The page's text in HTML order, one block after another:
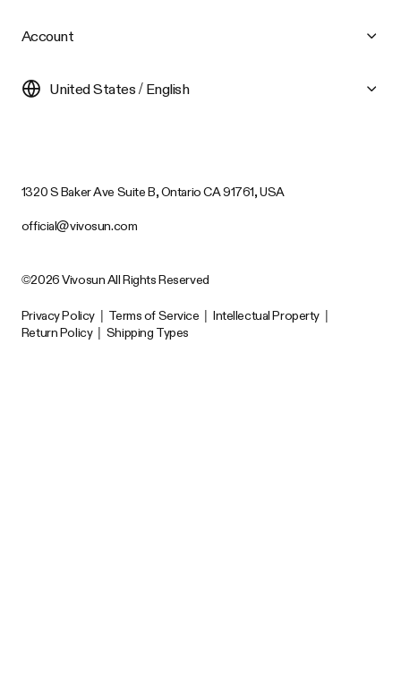
Account
United States / English
1320 S Baker Ave Suite B, Ontario CA 91761, USA
official@vivosun.com
©2026 Vivosun All Rights Reserved
Privacy Policy Terms of Service Intellectual Property
Return Policy
Shipping Types